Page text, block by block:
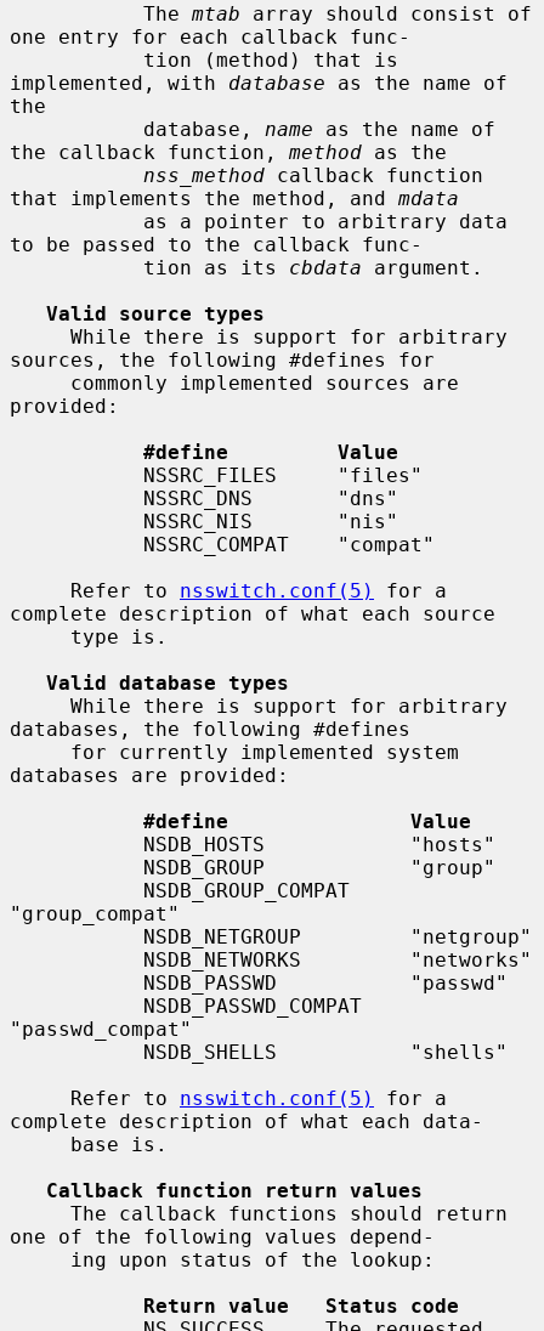
           The
mtab array should consist of
one entry for each callback func-
implemented, with database as the name of
the
           database,
name as the name of
the callback function, method as the
nss_method callback function
that implements the method, and mdata
to be passed to the callback func-
           tion as its
cbdata argument.
Valid source types
sources, the following #defines for
provided:
#define         Value
     Refer to
nsswitch.conf(5)
for a
complete description of what each source
Valid database types
databases, the following #defines
databases are provided:
#define               Value
"group_compat"
"passwd_compat"
     Refer to
nsswitch.conf(5)
for a
complete description of what each data-
Callback function return values
one of the following values depend-
Return value   Status code